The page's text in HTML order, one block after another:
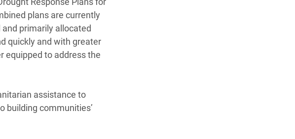
plans are currently
primarily allocated
quickly and with greater
equipped to address the
assistance to
building communities’